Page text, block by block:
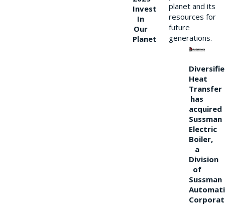
Invest
In
Our
Planet
planet and its
resources for
future
generations.
Heat
Transfer
has
acquired
Sussman
Electric
Boiler,
a
Division
of
Sussman